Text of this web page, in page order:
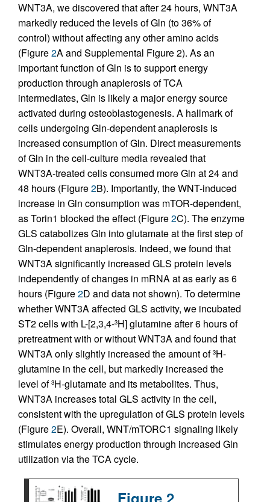
WNT3A, we discovered that after 24 hours, WNT3A
markedly reduced the levels of Gln (to 36% of
control) without affecting any other amino acids
(Figure2A and Supplemental Figure 2). As an
important function of Gln is to support energy
production through anaplerosis of TCA
intermediates, Gln is likely a major energy source
activated during osteoblastogenesis. A hallmark of
cells undergoing Gln-dependent anaplerosis is
increased consumption of Gln. Direct measurements
of Gln in the cell-culture media revealed that
WNT3A-treated cells consumed more Gln at 24 and
48 hours (Figure2B). Importantly, the WNT-induced
increase in Gln consumption was mTOR-dependent,
as Torin1 blocked the effect (Figure2C). The enzyme
GLS catabolizes Gln into glutamate at the first step of
Gln-dependent anaplerosis. Indeed, we found that
WNT3A significantly increased GLS protein levels
independently of changes in mRNA at as early as 6
hours (Figure2D and data not shown). To determine
whether WNT3A affected GLS activity, we incubated
ST2 cells with L-[2,3,4-3H] glutamine after 6 hours of
pretreatment with or without WNT3A and found that
WNT3A only slightly increased the amount of 3H-
glutamine in the cell, but markedly increased the
level of 3H-glutamate and its metabolites. Thus,
WNT3A increases total GLS activity in the cell,
consistent with the upregulation of GLS protein levels
(Figure2E). Overall, WNT/mTORC1 signaling likely
stimulates energy production through increased Gln
utilization via the TCA cycle.
Figure 2